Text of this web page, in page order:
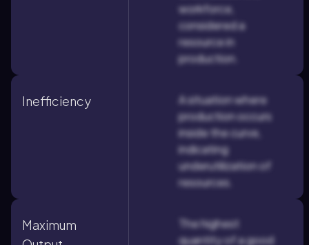
workforce,
considered a
resource in
production.
Inefficiency
A situation where
production occurs
inside the curve,
indicating
underutilization of
resources.
Maximum
The highest
quantity of a good